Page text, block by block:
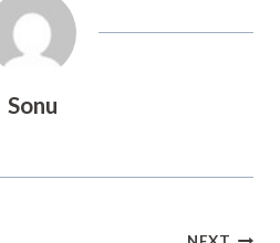
Sonu